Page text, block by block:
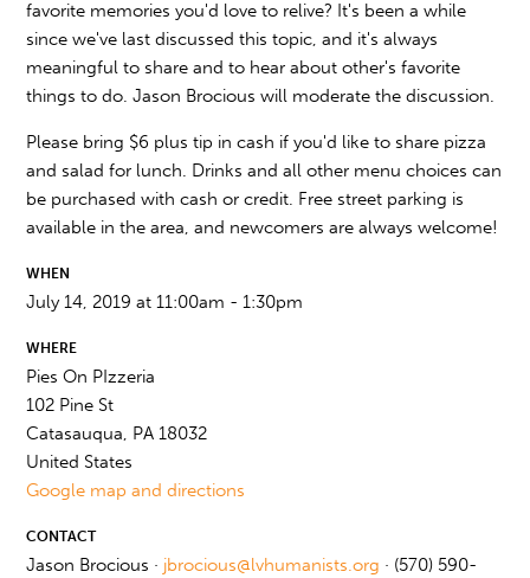
favorite memories you'd love to relive? It's been a while
since we've last discussed this topic, and it's always
meaningful to share and to hear about other's favorite
things to do. Jason Brocious will moderate the discussion.
Please bring $6 plus tip in cash if you'd like to share pizza
and salad for lunch. Drinks and all other menu choices can
be purchased with cash or credit. Free street parking is
available in the area, and newcomers are always welcome!
WHEN
July 14, 2019 at 11:00am - 1:30pm
WHERE
Pies On PIzzeria
102 Pine St
Catasauqua, PA 18032
United States
Google map and directions
CONTACT
Jason Brocious · jbrocious@lvhumanists.org · (570) 590-